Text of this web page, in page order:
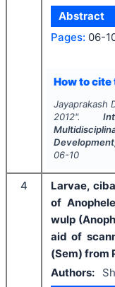
Abstract
Pages: 06-
How to
Jayaprakash
2012".
Development
06-10
4
Larvae,
of
wulp
aid of
(Sem) from
Authors: